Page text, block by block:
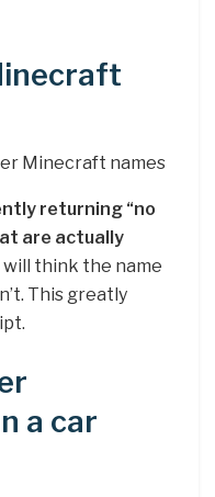
Minecraft names
returning “no
are actually
think the name
This greatly
a car